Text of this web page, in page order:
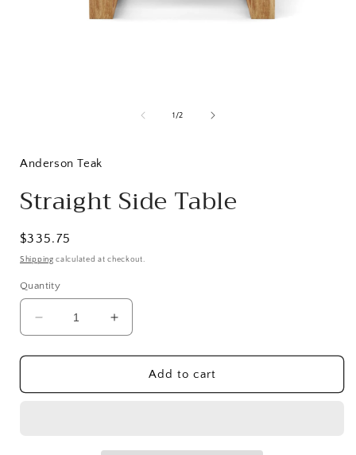
1/of
2
Anderson Teak
Straight Side Table
Regular
price
$335.75
Shipping calculated at checkout.
Quantity
Decrease
quantity
for
Side
Increase
quantity
for
Straight
Side
Add to cart